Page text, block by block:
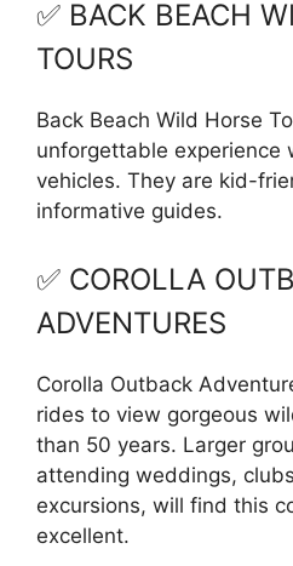
✅ BACK BEACH
TOURS
Back Beach Wild Horse
unforgettable experience
vehicles. They are kid-
informative guides.
✅ COROLLA
ADVENTURES
Corolla Outback
rides to view gorgeous
than 50 years. Larger
attending weddings,
excursions, will find this
excellent.